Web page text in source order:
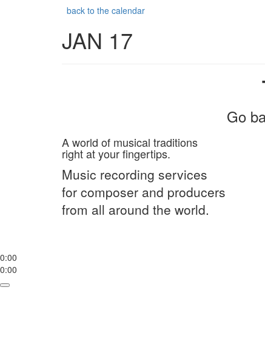
back to the calendar
JAN 17
Go
A world of musical traditions
right at your fingertips.
Music recording services
for composer and producers
from all around the world.
0:00
0:00